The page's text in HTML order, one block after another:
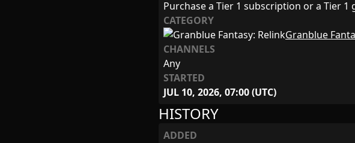
Purchase a Tier 1 subscription or a Tier
CATEGORY
Granblue
CHANNELS
Any
STARTED
JUL 10, 2026, 07:00 (UTC)
HISTORY
ADDED